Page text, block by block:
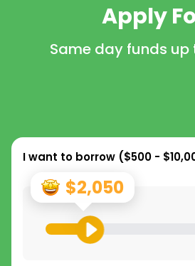
Apply
Same day funds up
I want to borrow ($500 -
$2,050